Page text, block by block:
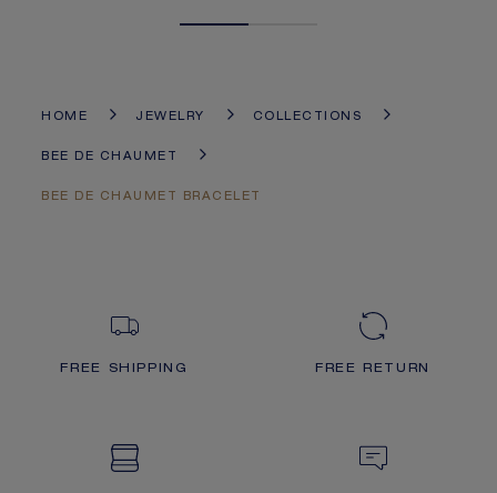
HOME JEWELRY COLLECTIONS
BEE DE CHAUMET
BEE DE CHAUMET BRACELET
FREE SHIPPING FREE RETURN